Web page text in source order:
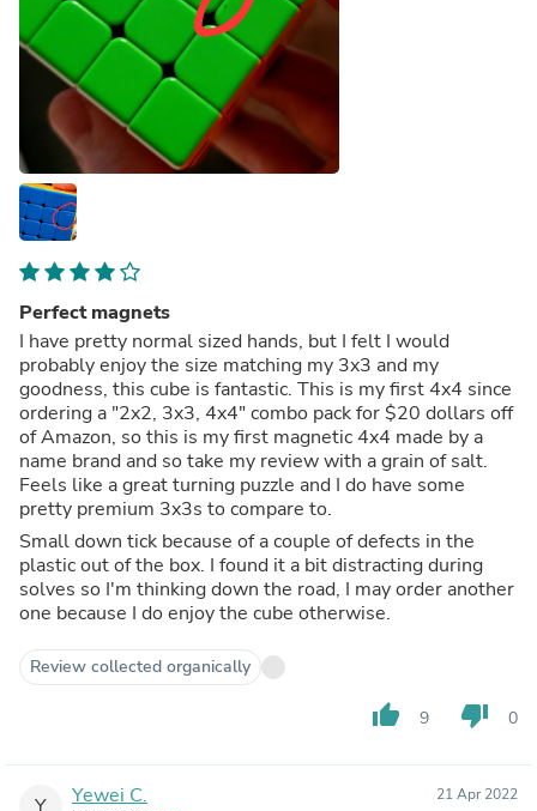
Perfect magnets
I have pretty normal sized hands, but I felt I would
probably enjoy the size matching my 3x3 and my
goodness, this cube is fantastic. This is my first 4x4 since
ordering a "2x2, 3x3, 4x4" combo pack for $20 dollars off
of Amazon, so this is my first magnetic 4x4 made by a
name brand and so take my review with a grain of salt.
Feels like a great turning puzzle and I do have some
pretty premium 3x3s to compare to.
Small down tick because of a couple of defects in the
plastic out of the box. I found it a bit distracting during
solves so I'm thinking down the road, I may order another
one because I do enjoy the cube otherwise.
Review collected organically
thumb_up 9 thumb_down 0
Yewei C. 21 Apr 2022